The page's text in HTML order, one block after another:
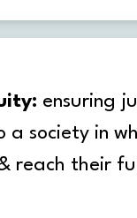
ensuring
a society in
reach their